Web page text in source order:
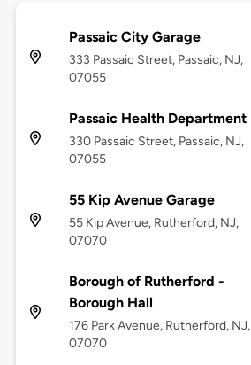
Passaic City Garage
333 Passaic Street, Passaic, NJ,
07055
Passaic Health Department
330 Passaic Street, Passaic, NJ,
07055
55 Kip Avenue Garage
55 Kip Avenue, Rutherford, NJ,
07070
Borough of Rutherford -
Borough Hall
176 Park Avenue, Rutherford, NJ,
07070